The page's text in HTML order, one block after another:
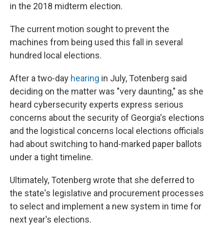
in the 2018 midterm election.
The current motion sought to prevent the
machines from being used this fall in several
hundred local elections.
After a two-day hearing in July, Totenberg said
deciding on the matter was "very daunting," as she
heard cybersecurity experts express serious
concerns about the security of Georgia's elections
and the logistical concerns local elections officials
had about switching to hand-marked paper ballots
under a tight timeline.
Ultimately, Totenberg wrote that she deferred to
the state's legislative and procurement processes
to select and implement a new system in time for
next year's elections.